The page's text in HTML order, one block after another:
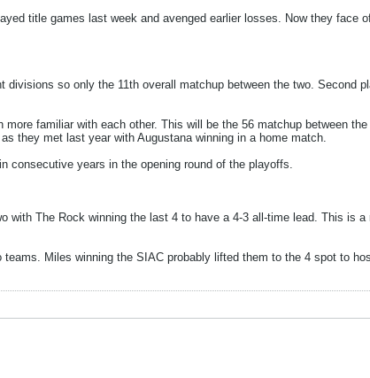
title games last week and avenged earlier losses. Now they face
divisions so only the 11th overall matchup between the two. Second
familiar with each other. This will be the 56 matchup between
they met last year with Augustana winning in a home match.
consecutive years in the opening round of the playoffs.
with The Rock winning the last 4 to have a 4-3 all-time lead. This is
Miles winning the SIAC probably lifted them to the 4 spot to